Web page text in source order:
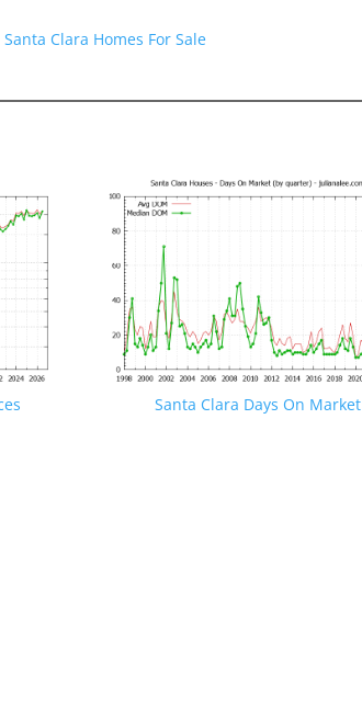
Santa Clara Homes For Sale
Santa Clara Days On Market